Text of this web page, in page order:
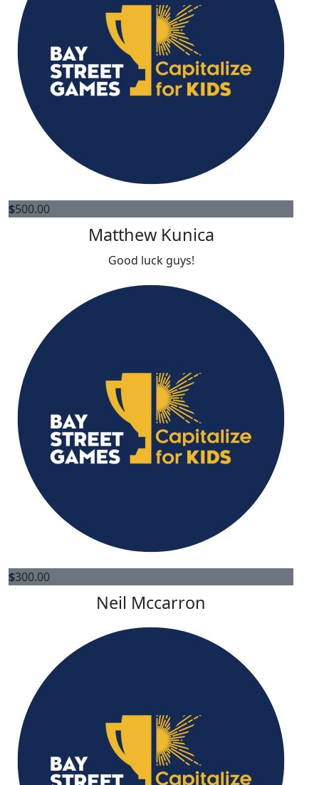
$500.00
Matthew Kunica
Good luck guys!
$300.00
Neil Mccarron